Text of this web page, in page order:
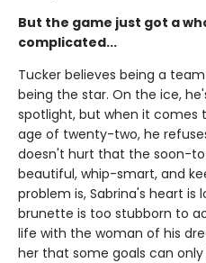
But the game just got a
complicated...
Tucker believes being a
being the star. On the ice,
spotlight, but when it
age of twenty-two, he
doesn't hurt that the soon-
beautiful, whip-smart, and
problem is, Sabrina's heart
brunette is too stubborn to
life with the woman of his
her that some goals can